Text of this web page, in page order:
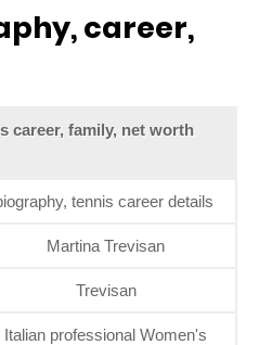
career,
career, family, net worth
tennis career details
Martina Trevisan
Trevisan
Italian professional Women's